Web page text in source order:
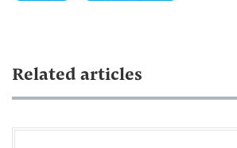
Related articles